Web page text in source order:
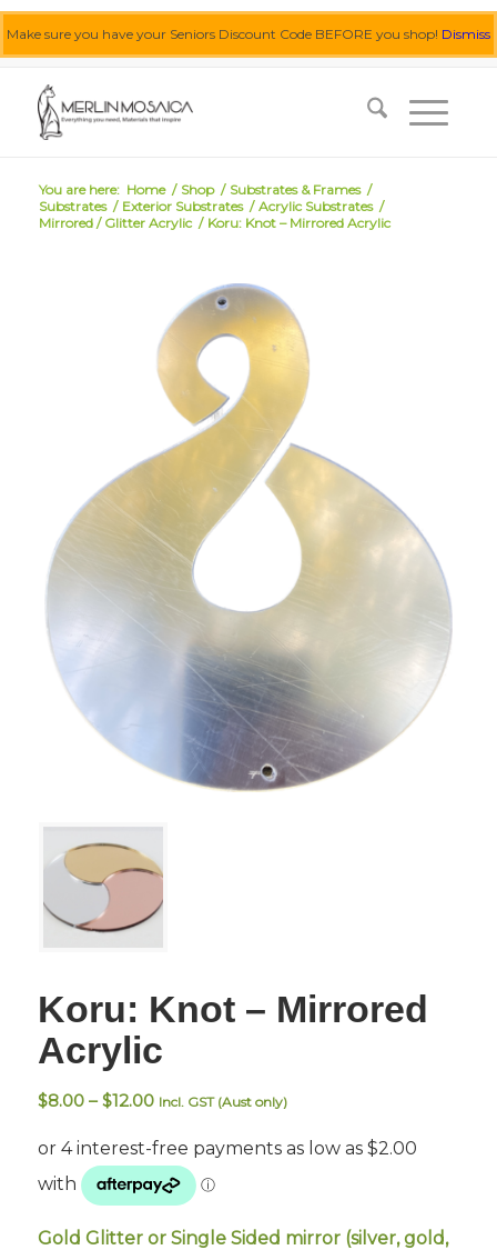
Make sure you have your Seniors Discount Code BEFORE you shop! Dismiss
You are here: Home / Shop / Substrates & Frames /
Substrates / Exterior Substrates / Acrylic Substrates /
Mirrored / Glitter Acrylic / Koru: Knot – Mirrored Acrylic
Koru: Knot – Mirrored
Acrylic
$8.00 – $12.00Price
$8.00
through
$12.00
Incl. GST (Aust only)
Gold Glitter or Single Sided mirror (silver, gold,